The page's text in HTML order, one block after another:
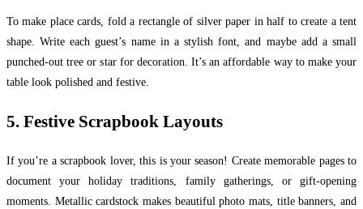
To make place cards, fold a rectangle of silver paper in half to create a tent
shape. Write each guest’s name in a stylish font, and maybe add a small
punched-out tree or star for decoration. It’s an affordable way to make your
table look polished and festive.
5. Festive Scrapbook Layouts
If you’re a scrapbook lover, this is your season! Create memorable pages to
document your holiday traditions, family gatherings, or gift-opening
moments. Metallic cardstock makes beautiful photo mats, title banners, and